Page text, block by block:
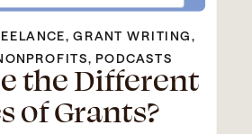
,GRANT WRITING,
, PODCASTS
the Different
of Grants?